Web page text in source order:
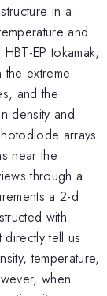
in a
and
EP tokamak,
the extreme
and the
density and
arrays
near the
through a
a 2-d
with
tell us
temperature,
when